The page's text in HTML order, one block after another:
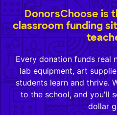
DonorsChoose is
classroom funding
Every donation funds real
lab equipment, art
students learn and thrive.
to the school, and you'll
dollar